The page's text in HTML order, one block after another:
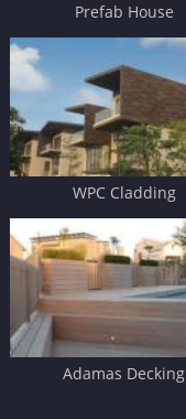
Prefab House
WPC Cladding
Adamas Decking